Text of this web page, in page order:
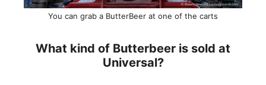
You can grab a ButterBeer at one of the carts
What kind of Butterbeer is sold at
Universal?